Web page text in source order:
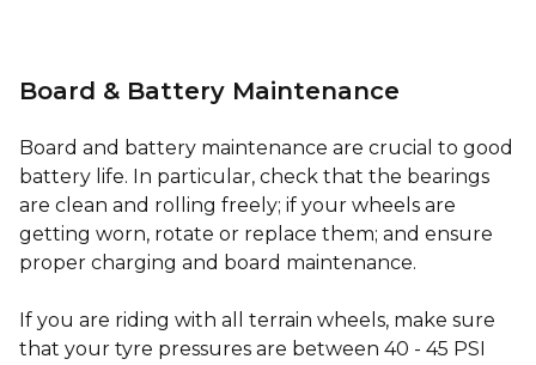
Board & Battery Maintenance
Board and battery maintenance are crucial to good
battery life. In particular, check that the bearings
are clean and rolling freely; if your wheels are
getting worn, rotate or replace them; and ensure
proper charging and board maintenance.
If you are riding with all terrain wheels, make sure
that your tyre pressures are between 40 - 45 PSI